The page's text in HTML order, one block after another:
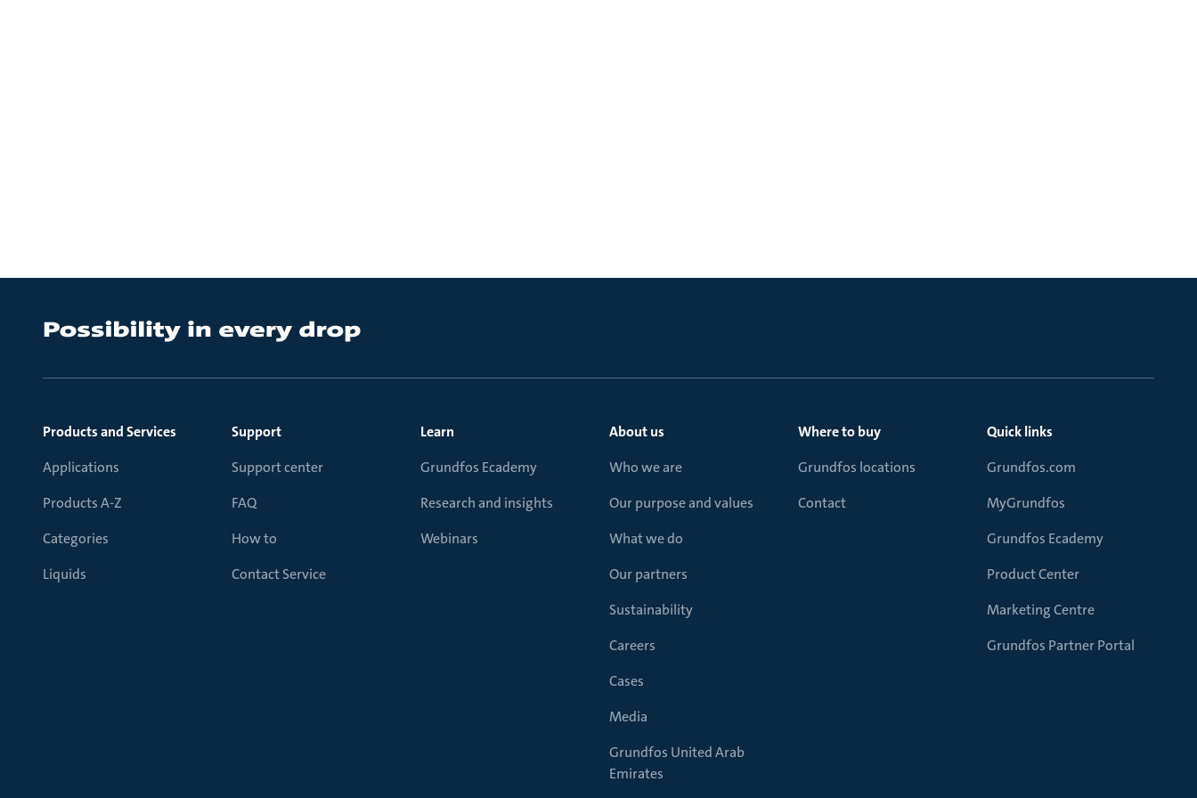
Products and Services
Applications
Products A-Z
Categories
Liquids
Support
Support center
FAQ
How to
Contact Service
Learn
Grundfos Ecademy
Research and insights
Webinars
About us
Who we are
Our purpose and values
What we do
Our partners
Sustainability
Careers
Cases
Media
Grundfos United Arab
Emirates
Where to buy
Grundfos locations
Contact
Quick links
Grundfos.com
MyGrundfos
Grundfos Ecademy
Product Center
Marketing Centre
Grundfos Partner Portal